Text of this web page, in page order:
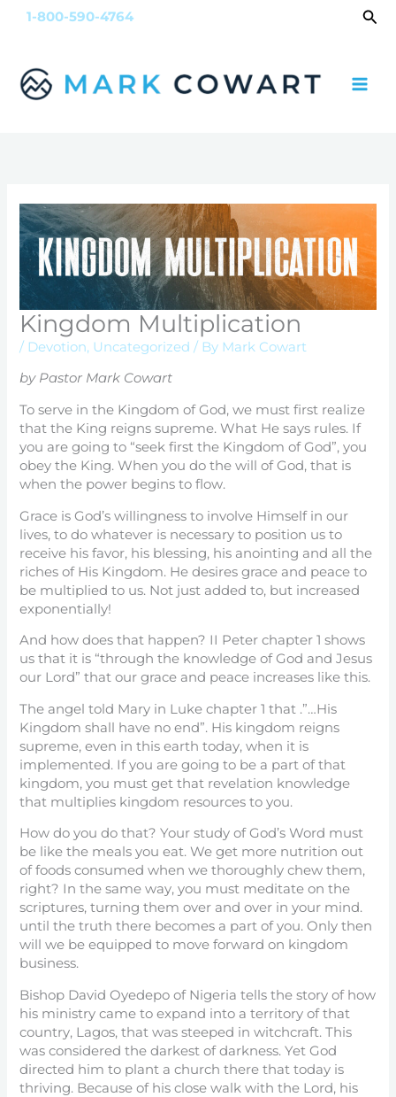
Skip
1-800-590-4764
Kingdom Multiplication
/ Devotion, Uncategorized / By Mark Cowart
by Pastor Mark Cowart
To serve in the Kingdom of God, we must first realize
that the King reigns supreme. What He says rules. If
you are going to “seek first the Kingdom of God”, you
obey the King. When you do the will of God, that is
when the power begins to flow.
Grace is God’s willingness to involve Himself in our
lives, to do whatever is necessary to position us to
receive his favor, his blessing, his anointing and all the
riches of His Kingdom. He desires grace and peace to
be multiplied to us. Not just added to, but increased
exponentially!
And how does that happen? II Peter chapter 1 shows
us that it is “through the knowledge of God and Jesus
our Lord” that our grace and peace increases like this.
The angel told Mary in Luke chapter 1 that .”…His
Kingdom shall have no end”. His kingdom reigns
supreme, even in this earth today, when it is
implemented. If you are going to be a part of that
kingdom, you must get that revelation knowledge
that multiplies kingdom resources to you.
How do you do that? Your study of God’s Word must
be like the meals you eat. We get more nutrition out
of foods consumed when we thoroughly chew them,
right? In the same way, you must meditate on the
scriptures, turning them over and over in your mind.
until the truth there becomes a part of you. Only then
will we be equipped to move forward on kingdom
business.
Bishop David Oyedepo of Nigeria tells the story of how
his ministry came to expand into a territory of that
country, Lagos, that was steeped in witchcraft. This
was considered the darkest of darkness. Yet God
directed him to plant a church there that today is
thriving. Because of his close walk with the Lord, his